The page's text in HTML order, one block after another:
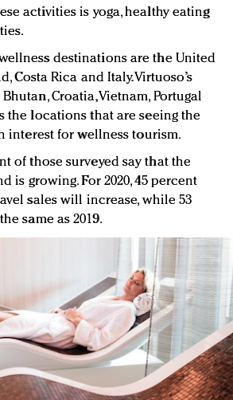
activities is yoga, healthy eating
destinations are the United
Costa Rica and Italy. Virtuoso’s
Croatia, Vietnam, Portugal
the locations that are seeing the
interest for wellness tourism.
of those surveyed say that the
is growing. For 2020, 45 percent
sales will increase, while 53
same as 2019.